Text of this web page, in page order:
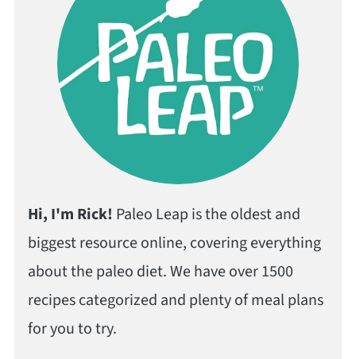
Hi, I'm Rick! Paleo Leap is the oldest and
biggest resource online, covering everything
about the paleo diet. We have over 1500
recipes categorized and plenty of meal plans
for you to try.